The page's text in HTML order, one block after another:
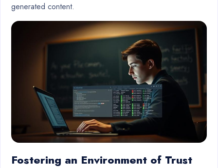
generated content.
Fostering an Environment of Trust